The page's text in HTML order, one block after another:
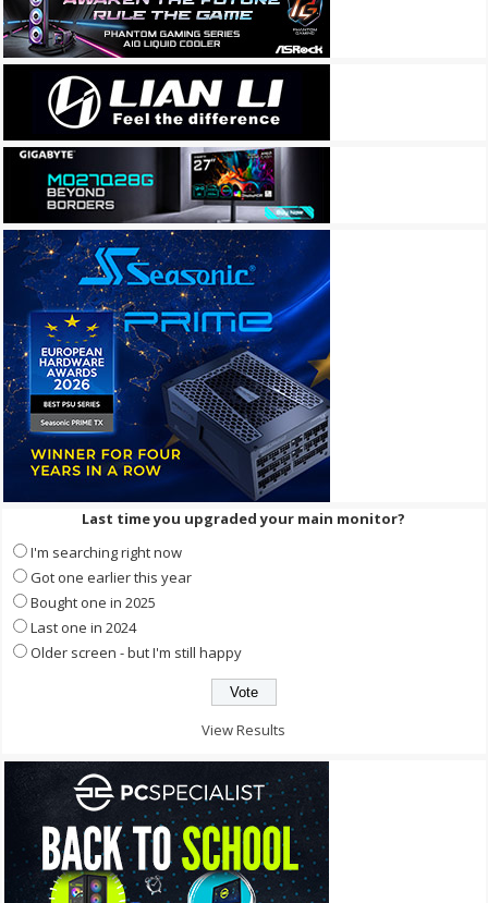
Last time you upgraded your main monitor?
I'm searching right now
Got one earlier this year
Bought one in 2025
Last one in 2024
Older screen - but I'm still happy
View Results